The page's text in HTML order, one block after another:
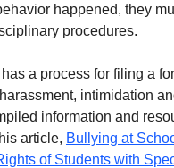
happened, they
procedures.
a process for filing a
intimidation
information and
article, Bullying at
of Students with